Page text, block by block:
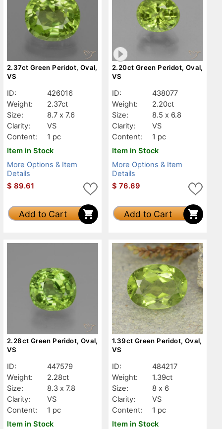
2.37ct Green Peridot, Oval,
VS
ID:
426016
Weight:
2.37ct
Size:
8.7 x 7.6
Clarity:
VS
Content:
1 pc
Item in Stock
More Options & Item
Details
$ 89.61
Add to Cart
2.20ct Green Peridot, Oval,
VS
ID:
438077
Weight:
2.20ct
Size:
8.5 x 6.8
Clarity:
VS
Content:
1 pc
Item in Stock
More Options & Item
Details
$ 76.69
Add to Cart
2.28ct Green Peridot, Oval,
VS
ID:
447579
Weight:
2.28ct
Size:
8.3 x 7.8
Clarity:
VS
Content:
1 pc
Item in Stock
1.39ct Green Peridot, Oval,
VS
ID:
484217
Weight:
1.39ct
Size:
8 x 6
Clarity:
VS
Content:
1 pc
Item in Stock